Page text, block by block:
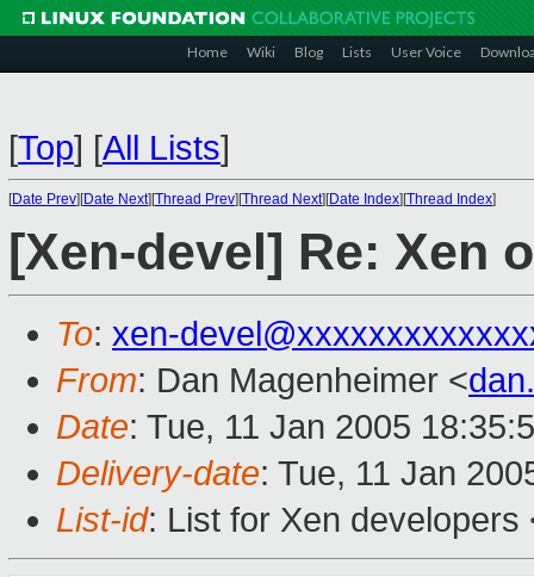
Home Wiki Blog Lists User Voice
[Top] [All Lists]
[Date Prev][Date Next][Thread Prev][Thread Next][Date Index][Thread Index]
[Xen-devel] Re: Xen
To: xen-
From: Dan Magenheimer <
Date: Tue, 11 Jan 2005
Delivery-date: Tue, 11 Jan
List-id: List for Xen